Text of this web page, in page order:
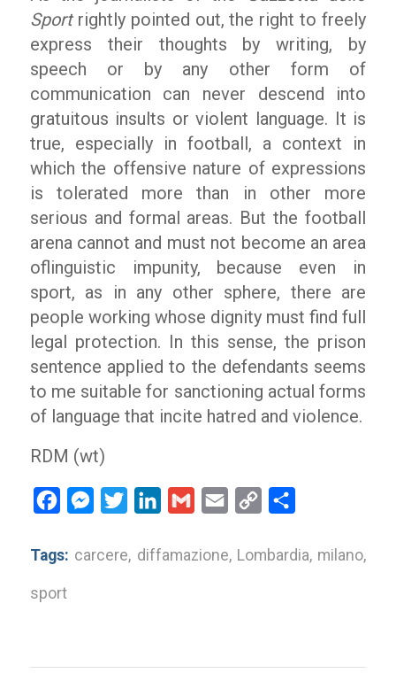
Sportrightly pointed out, the right to freely
express their thoughts by writing, by
speech or by any other form of
communication can never descend into
gratuitous insults or violent language. It is
true, especially in football, a context in
which the offensive nature of expressions
is tolerated more than in other more
serious and formal areas. But the football
arena cannot and must not become an area
of ​​linguistic impunity, because even in
sport, as in any other sphere, there are
people working whose dignity must find full
legal protection. In this sense, the prison
sentence applied to the defendants seems
to me suitable for sanctioning actual forms
of language that incite hatred and violence.
RDM (wt)
FacebookMessenger
Twitter LinkedInGmail Email
Copy
Tags: carcere, diffamazione, Lombardia, milano,
sport